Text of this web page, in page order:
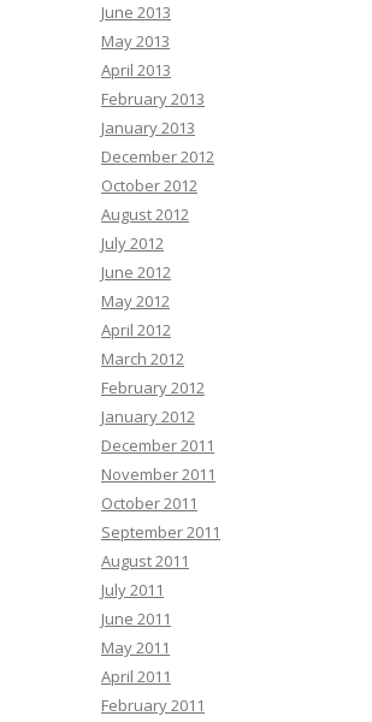
June 2013
May 2013
April 2013
February 2013
January 2013
December 2012
October 2012
August 2012
July 2012
June 2012
May 2012
April 2012
March 2012
February 2012
January 2012
December 2011
November 2011
October 2011
September 2011
August 2011
July 2011
June 2011
May 2011
April 2011
February 2011